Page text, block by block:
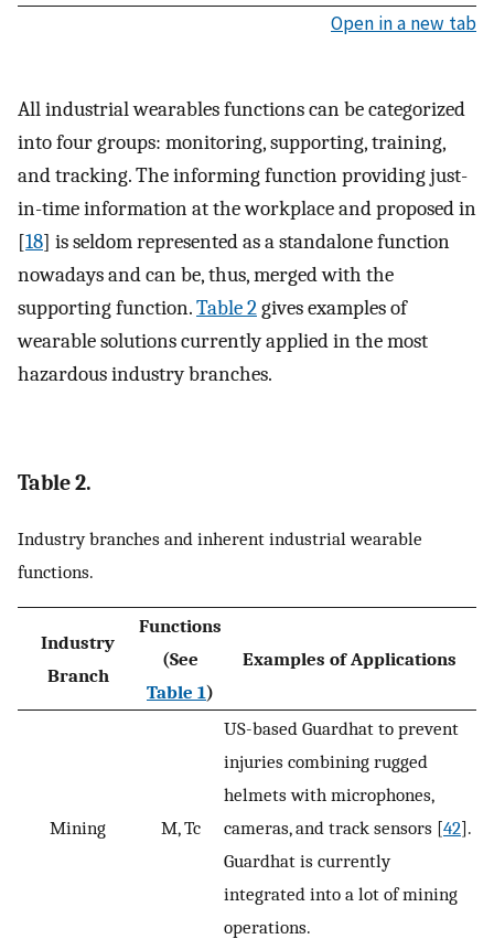
Open in a new tab
All industrial wearables functions can be categorized
into four groups: monitoring, supporting, training,
and tracking. The informing function providing just-
in-time information at the workplace and proposed in
[18] is seldom represented as a standalone function
nowadays and can be, thus, merged with the
supporting function.Table 2gives examples of
wearable solutions currently applied in the most
hazardous industry branches.
Table 2.
Industry branches and inherent industrial wearable
functions.
Industry
Branch
Functions
(See
Table 1)
Examples of Applications
Mining M, Tc
US-based Guardhat to prevent
injuries combining rugged
helmets with microphones,
cameras, and track sensors [42].
Guardhat is currently
integrated into a lot of mining
operations.